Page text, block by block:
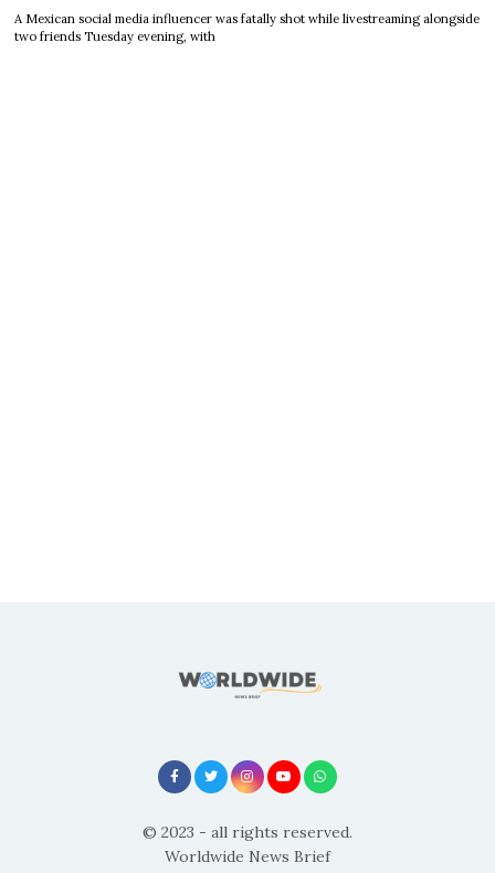
A Mexican social media influencer was fatally shot while livestreaming alongside
two friends Tuesday evening, with
© 2023 - all rights reserved.
Worldwide News Brief